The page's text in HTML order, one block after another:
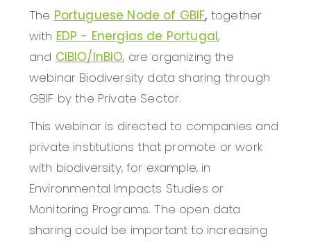
The Portuguese Node of GBIF, together
with EDP - Energias de Portugal,
and CIBIO/InBIO, are organizing the
webinar Biodiversity data sharing through
GBIF by the Private Sector.
This webinar is directed to companies and
private institutions that promote or work
with biodiversity, for example, in
Environmental Impacts Studies or
Monitoring Programs. The open data
sharing could be important to increasing